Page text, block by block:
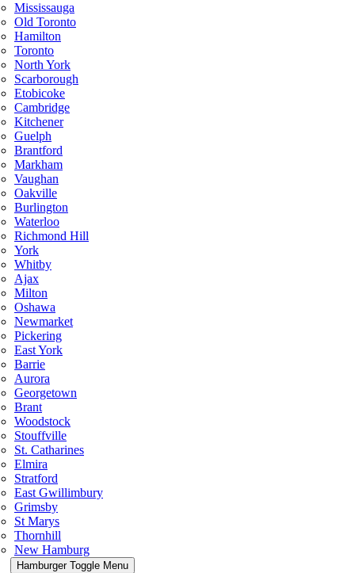
Mississauga
Old Toronto
Hamilton
Toronto
North York
Scarborough
Etobicoke
Cambridge
Kitchener
Guelph
Brantford
Markham
Vaughan
Oakville
Burlington
Waterloo
Richmond Hill
York
Whitby
Ajax
Milton
Oshawa
Newmarket
Pickering
East York
Barrie
Aurora
Georgetown
Brant
Woodstock
Stouffville
St. Catharines
Elmira
Stratford
East Gwillimbury
Grimsby
St Marys
Thornhill
New Hamburg
Hamburger Toggle Menu